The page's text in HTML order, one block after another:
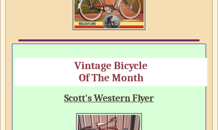
Vintage Bicycle
Of The Month
Scott's Western Flyer